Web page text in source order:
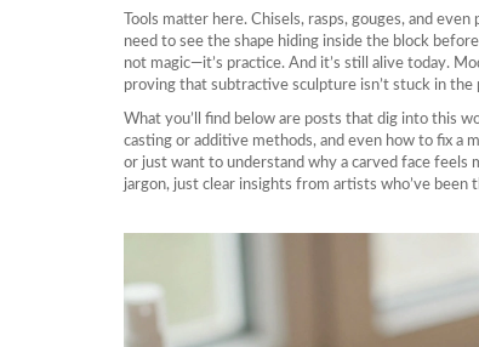
Tools matter here. Chisels, rasps, gouges, and
need to see the shape hiding inside the block
not magic—it’s practice. And it’s still alive today.
proving that subtractive sculpture isn’t stuck in the
What you’ll find below are posts that dig into this
casting or additive methods, and even how to fix a
or just want to understand why a carved face feels
jargon, just clear insights from artists who’ve been